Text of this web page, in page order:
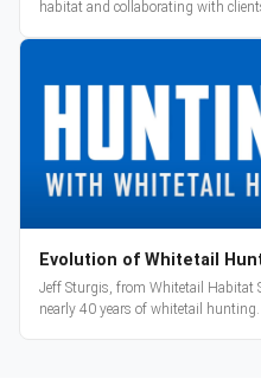
habitat and collaborating with
Evolution of Whitetail
Jeff Sturgis, from Whitetail Habitat
nearly 40 years of whitetail hunting.